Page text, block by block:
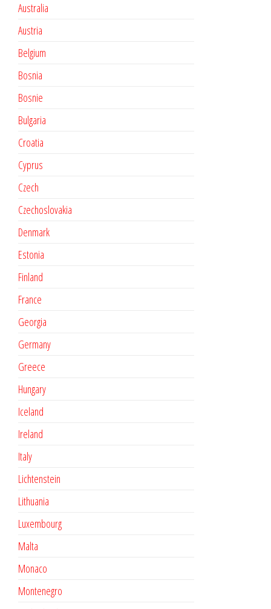
Australia
Austria
Belgium
Bosnia
Bosnie
Bulgaria
Croatia
Cyprus
Czech
Czechoslovakia
Denmark
Estonia
Finland
France
Georgia
Germany
Greece
Hungary
Iceland
Ireland
Italy
Lichtenstein
Lithuania
Luxembourg
Malta
Monaco
Montenegro